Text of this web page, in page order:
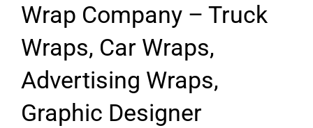
Wrap Company – Truck
Wraps, Car Wraps,
Advertising Wraps,
Graphic Designer